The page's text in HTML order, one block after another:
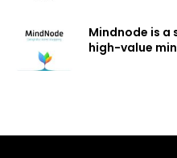
Mindnode is
high-value